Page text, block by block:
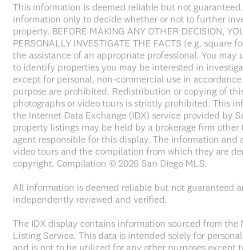
This information is deemed reliable but not
information only to decide whether or not to further
property. BEFORE MAKING ANY OTHER DECISION,
PERSONALLY INVESTIGATE THE FACTS (e.g. square
the assistance of an appropriate professional. You
to identify properties you may be interested in
except for personal, non-commercial use in
purpose are prohibited. Redistribution or copying of
photographs or video tours is strictly prohibited. This
the Internet Data Exchange (IDX) service provided by
property listings may be held by a brokerage firm
agent responsible for this display. The information and
video tours and the compilation from which they are
copyright. Compilation © 2026 San Diego MLS.
All information is deemed reliable but not guaranteed
independently reviewed and verified.
The IDX display contains information sourced from the
Listing Service. This data is intended solely for
and is not to be utilized for any other purposes except